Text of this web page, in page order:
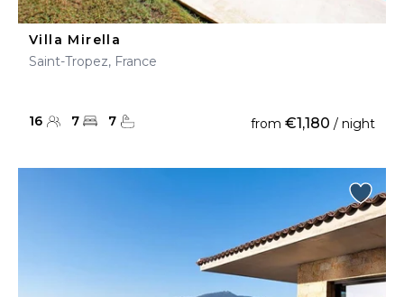
Villa Mirella
Saint-Tropez, France
16 7 7 from €1,180 / night